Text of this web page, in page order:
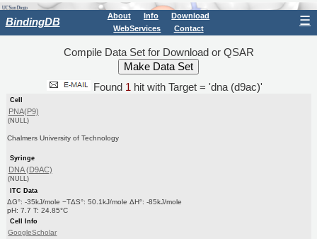
BindingDB About Info
Download
WebServices
Contact
☰
Compile Data Set for Download or QSAR
Found 1 hit with Target = 'dna (d9ac)'
Cell
PNA(P9)
(NULL)
Chalmers University of Technology
Syringe
DNA (D9AC)
(NULL)
ITC Data
ΔG°: -35kJ/mole −TΔS°: 50.1kJ/mole ΔH°: -85kJ/mole
pH: 7.7 T: 24.85°C
Cell Info
GoogleScholar